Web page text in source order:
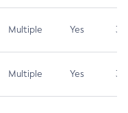
Multiple Yes 3.1
Multiple Yes 3.1